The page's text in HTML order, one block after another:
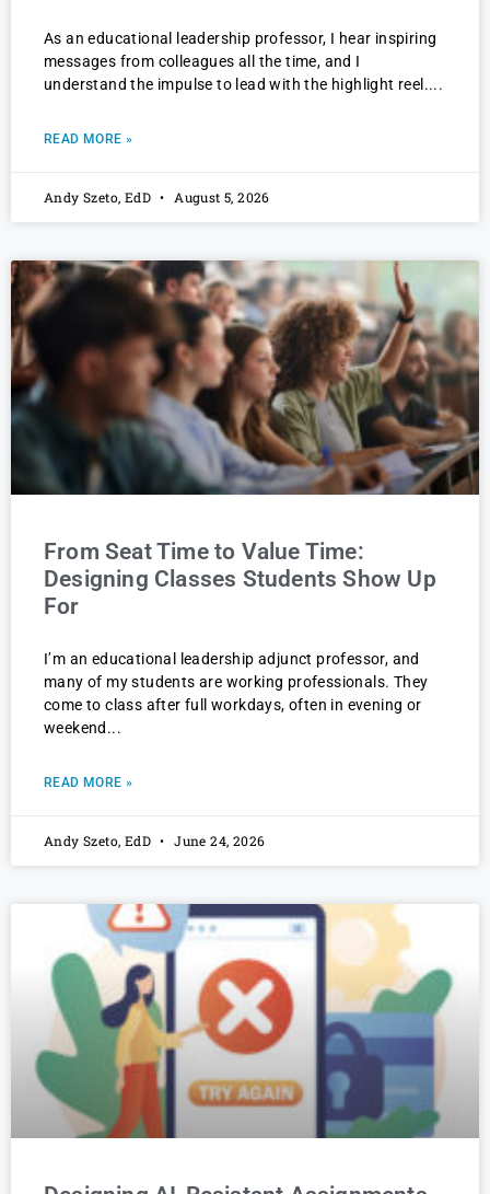
As an educational leadership professor, I hear inspiring
messages from colleagues all the time, and I
understand the impulse to lead with the highlight reel.
READ MORE »
Andy Szeto, EdD August 5, 2026
From Seat Time to Value Time:
Designing Classes Students Show Up
For
I’m an educational leadership adjunct professor, and
many of my students are working professionals. They
come to class after full workdays, often in evening or
weekend
READ MORE »
Andy Szeto, EdD June 24, 2026